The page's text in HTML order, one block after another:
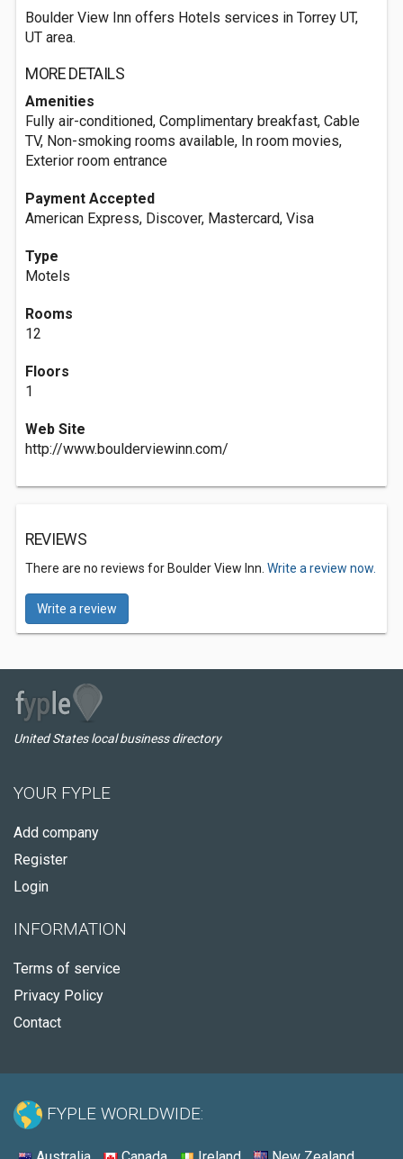
Boulder View Inn offers Hotels services in Torrey UT,
UT area.
MORE DETAILS
Amenities
Fully air-conditioned, Complimentary breakfast, Cable
TV, Non-smoking rooms available, In room movies,
Exterior room entrance
Payment Accepted
American Express, Discover, Mastercard, Visa
Type
Motels
Rooms
12
Floors
1
Web Site
http://www.boulderviewinn.com/
REVIEWS
There are no reviews for Boulder View Inn. Write a review now.
Write a review
United States local business directory
YOUR FYPLE
Add company
Register
Login
INFORMATION
Terms of service
Privacy Policy
Contact
FYPLE WORLDWIDE: